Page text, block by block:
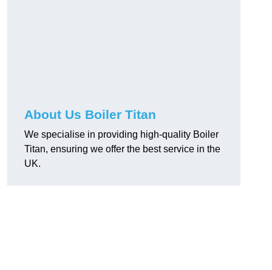
About Us Boiler Titan
We specialise in providing high-quality Boiler
Titan, ensuring we offer the best service in the
UK.